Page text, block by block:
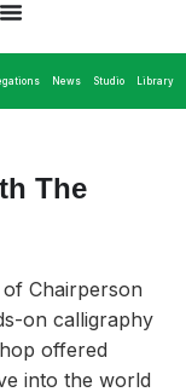
News Studio Library
The
Chairperson
on calligraphy
offered
into the world